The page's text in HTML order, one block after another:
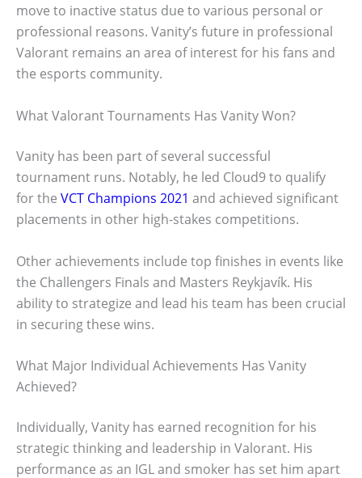
move to inactive status due to various personal or
professional reasons. Vanity’s future in professional
Valorant remains an area of interest for his fans and
the esports community.
What Valorant Tournaments Has Vanity Won?
Vanity has been part of several successful
tournament runs. Notably, he led Cloud9 to qualify
for the VCT Champions 2021 and achieved significant
placements in other high-stakes competitions.
Other achievements include top finishes in events like
the Challengers Finals and Masters Reykjavík. His
ability to strategize and lead his team has been crucial
in securing these wins.
What Major Individual Achievements Has Vanity
Achieved?
Individually, Vanity has earned recognition for his
strategic thinking and leadership in Valorant. His
performance as an IGL and smoker has set him apart